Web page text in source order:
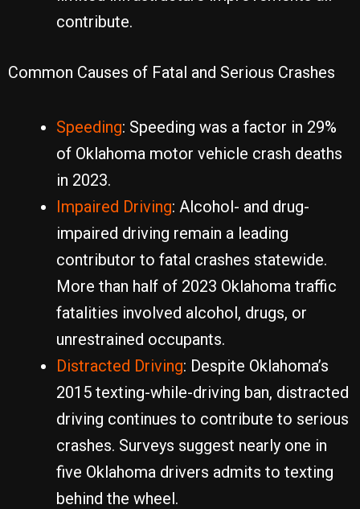
contribute.
Common Causes of Fatal and Serious Crashes
Speeding: Speeding was a factor in 29%
of Oklahoma motor vehicle crash deaths
in 2023.
Impaired Driving: Alcohol- and drug-
impaired driving remain a leading
contributor to fatal crashes statewide.
More than half of 2023 Oklahoma traffic
fatalities involved alcohol, drugs, or
unrestrained occupants.
Distracted Driving: Despite Oklahoma’s
2015 texting-while-driving ban, distracted
driving continues to contribute to serious
crashes. Surveys suggest nearly one in
five Oklahoma drivers admits to texting
behind the wheel.